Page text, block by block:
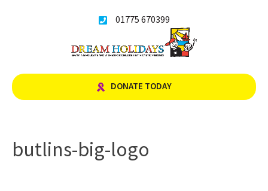
01775 670399
DONATE TODAY
butlins-big-logo